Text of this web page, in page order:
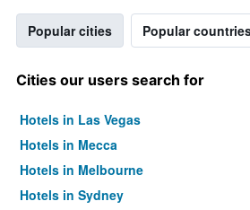
Popular cities Popular
Cities our users search for
Hotels in Las Vegas
Hotels in Mecca
Hotels in Melbourne
Hotels in Sydney